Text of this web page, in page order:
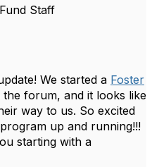
Staff
We started a Foster
forum, and it looks like
way to us. So excited
up and running!!!
starting with a